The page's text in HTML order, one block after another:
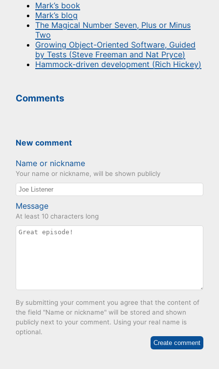
Mark’s book
Mark’s blog
The Magical Number Seven, Plus or Minus
Two
Growing Object-Oriented Software, Guided
by Tests (Steve Freeman and Nat Pryce)
Hammock-driven development (Rich Hickey)
Comments
New comment
Name or nickname
Your name or nickname, will be shown publicly
Message
At least 10 characters long
By submitting your comment you agree that the content of
the field "Name or nickname" will be stored and shown
publicly next to your comment. Using your real name is
optional.
Create comment